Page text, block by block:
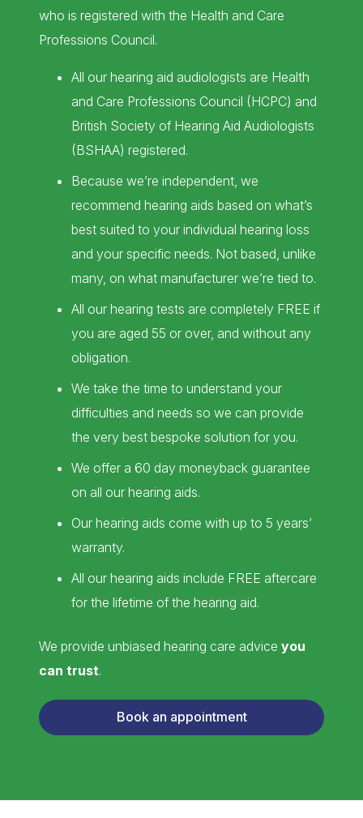
who is registered with the Health and Care
Professions Council.
All our hearing aid audiologists are Health
and Care Professions Council (HCPC) and
British Society of Hearing Aid Audiologists
(BSHAA) registered.
Because we’re independent, we
recommend hearing aids based on what’s
best suited to your individual hearing loss
and your specific needs. Not based, unlike
many, on what manufacturer we’re tied to.
All our hearing tests are completely FREE if
you are aged 55 or over, and without any
obligation.
We take the time to understand your
difficulties and needs so we can provide
the very best bespoke solution for you.
We offer a 60 day moneyback guarantee
on all our hearing aids.
Our hearing aids come with up to 5 years’
warranty.
All our hearing aids include FREE aftercare
for the lifetime of the hearing aid.
We provide unbiased hearing care advice you
can trust.
Book an appointment